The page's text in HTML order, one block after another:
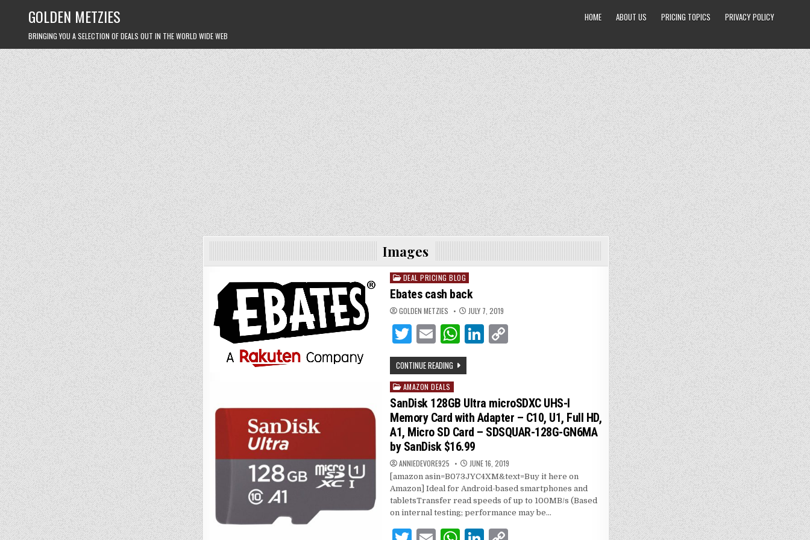
GOLDEN METZIES
BRINGING YOU A SELECTION OF DEALS OUT IN THE WORLD WIDE WEB
HOME ABOUT US PRICING TOPICS PRIVACY POLICY
Images
Posted
in
DEAL PRICING BLOG
Ebates cash back
GOLDEN METZIES JULY 7, 2019
T
w
it
te
r
E
m
ai
l
W
h
at
A
p
p
Li
dI
n
Li
n
CONTINUE READING
Posted
in
AMAZON DEALS
SanDisk 128GB Ultra microSDXC UHS-I
Memory Card with Adapter – C10, U1, Full HD,
A1, Micro SD Card – SDSQUAR-128G-GN6MA
by SanDisk $16.99
ANNIEDEVORE925 JUNE 16, 2019
[amazon asin=B073JYC4XM&text=Buy it here on
Amazon] Ideal for Android-based smartphones and
tabletsTransfer read speeds of up to 100MB/s (Based
on internal testing; performance may be…